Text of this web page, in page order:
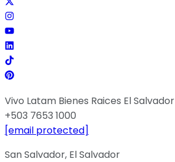
Vivo Latam Bienes Raices El Salvador
+503 7653 1000
[email protected]
San Salvador, El Salvador